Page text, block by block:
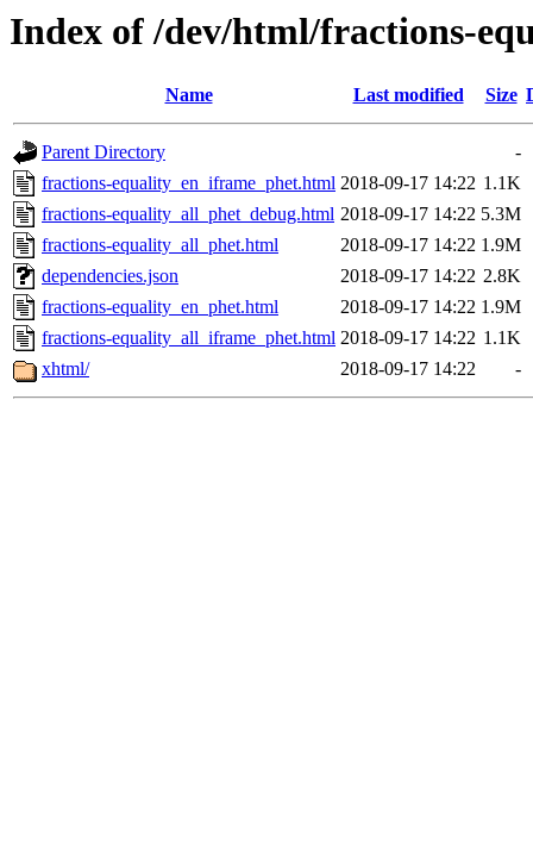
Index of /dev/html/fractions-
Name Last modified Size
Parent Directory
-
fractions-equality_en_iframe_phet.html 2018-09-17 14:22 1.1K
fractions-equality_all_phet_debug.html 2018-09-17 14:22 5.3M
fractions-equality_all_phet.html
2018-09-17 14:22 1.9M
dependencies.json
2018-09-17 14:22 2.8K
fractions-equality_en_phet.html
2018-09-17 14:22 1.9M
fractions-equality_all_iframe_phet.html 2018-09-17 14:22 1.1K
xhtml/
2018-09-17 14:22 -